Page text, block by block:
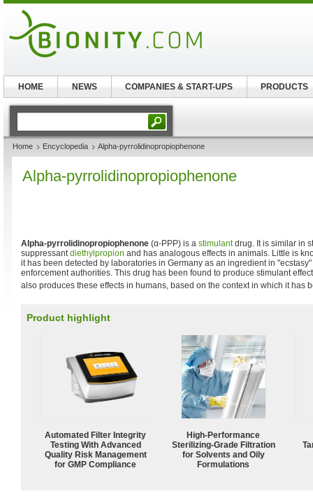
Home Encyclopedia Alpha-pyrrolidinopropiophenone
Alpha-pyrrolidinopropiophenone
Alpha-pyrrolidinopropiophenone (α-PPP) is a stimulantdrug. It is similar in
suppressantdiethylpropion and has analogous effects in animals. Little is
it has been detected by laboratories in Germany as an ingredient in
enforcement authorities. This drug has been found to produce stimulant
also produces these effects in humans, based on the context in which it has
Product highlight
Automated Filter Integrity
Testing With Advanced
Quality Risk Management
for GMP Compliance
High-Performance
Sterilizing-Grade Filtration
for Solvents and Oily
Formulations
HOME NEWS COMPANIES & START-UPS PRODUCTS